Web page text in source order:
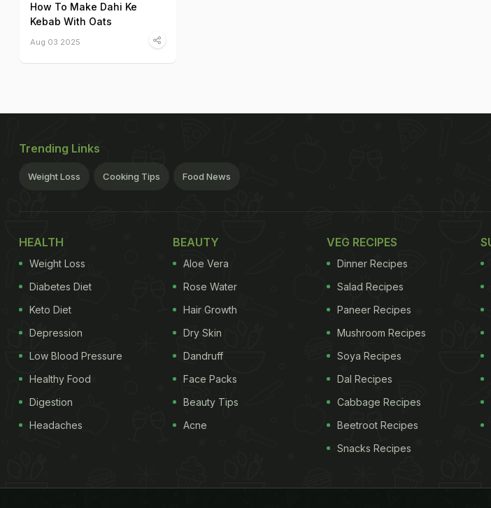
How To Make Dahi Ke
Kebab With Oats
Aug 03 2025
Trending Links
Weight Loss Cooking Tips Food News
HEALTH
Weight Loss
Diabetes Diet
Keto Diet
Depression
Low Blood Pressure
Healthy Food
Digestion
Headaches
BEAUTY
Aloe Vera
Rose Water
Hair Growth
Dry Skin
Dandruff
Face Packs
Beauty Tips
Acne
VEG RECIPES
Dinner Recipes
Salad Recipes
Paneer Recipes
Mushroom Recipes
Soya Recipes
Dal Recipes
Cabbage Recipes
Beetroot Recipes
Snacks Recipes